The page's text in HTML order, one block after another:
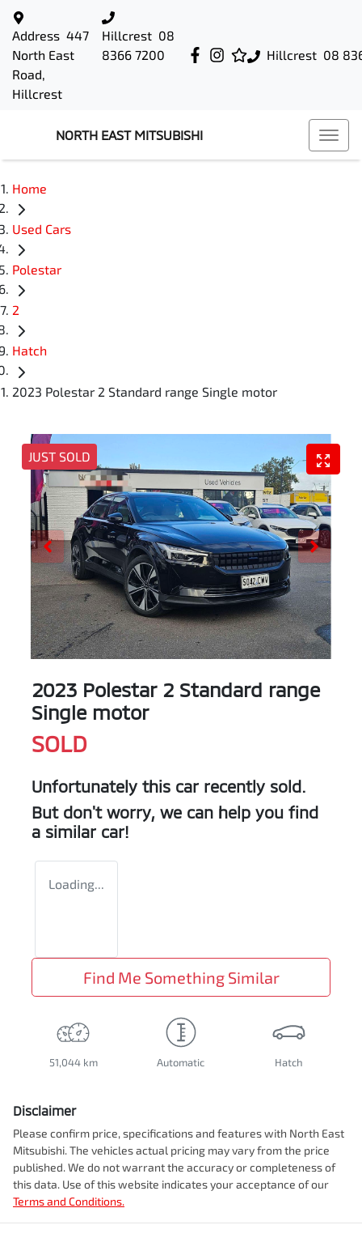
Hillcrest 08
Address 447
North East
Road,
Hillcrest
Hillcrest 08
8366 7200
NORTH EAST MITSUBISHI
Home
Used Cars
Polestar
2
Hatch
2023 Polestar 2 Standard range Single motor
JUST SOLD
2023 Polestar 2 Standard range
Single motor
SOLD
Unfortunately this car recently sold.
But don't worry, we can help you find
a similar car!
Loading...
Find Me Something Similar
51,044 km Automatic Hatch
Disclaimer
Please confirm price, specifications and features with North East
Mitsubishi. The vehicles actual pricing may vary from the price
published. We do not warrant the accuracy or completeness of
this data. Use of this website indicates your acceptance of our
Terms and Conditions.